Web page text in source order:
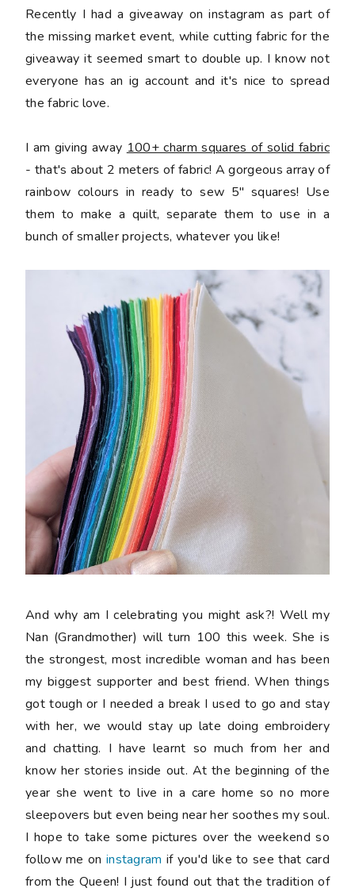
Recently I had a giveaway on instagram as part of
the missing market event, while cutting fabric for the
giveaway it seemed smart to double up. I know not
everyone has an ig account and it's nice to spread
the fabric love.
I am giving away 100+ charm squares of solid fabric
- that's about 2 meters of fabric! A gorgeous array of
rainbow colours in ready to sew 5" squares! Use
them to make a quilt, separate them to use in a
bunch of smaller projects, whatever you like!
And why am I celebrating you might ask?! Well my
Nan (Grandmother) will turn 100 this week. She is
the strongest, most incredible woman and has been
my biggest supporter and best friend. When things
got tough or I needed a break I used to go and stay
with her, we would stay up late doing embroidery
and chatting. I have learnt so much from her and
know her stories inside out. At the beginning of the
year she went to live in a care home so no more
sleepovers but even being near her soothes my soul.
I hope to take some pictures over the weekend so
follow me on instagram if you'd like to see that card
from the Queen! I just found out that the tradition of